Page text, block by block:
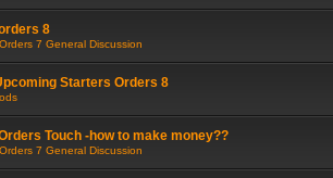
8
7 General Discussion
Starters Orders 8
Touch -how to make money??
7 General Discussion